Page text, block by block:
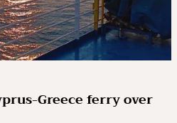
Greece ferry over